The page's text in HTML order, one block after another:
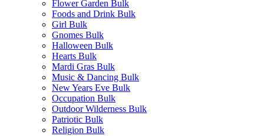
Flower Garden Bulk
Foods and Drink Bulk
Girl Bulk
Gnomes Bulk
Halloween Bulk
Hearts Bulk
Mardi Gras Bulk
Music & Dancing Bulk
New Years Eve Bulk
Occupation Bulk
Outdoor Wilderness Bulk
Patriotic Bulk
Religion Bulk